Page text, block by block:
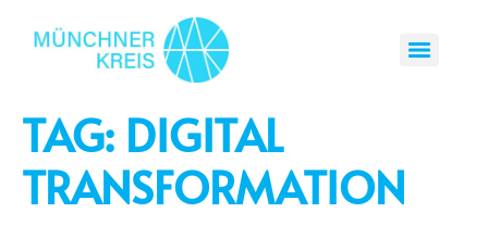
TAG: DIGITAL
TRANSFORMATION